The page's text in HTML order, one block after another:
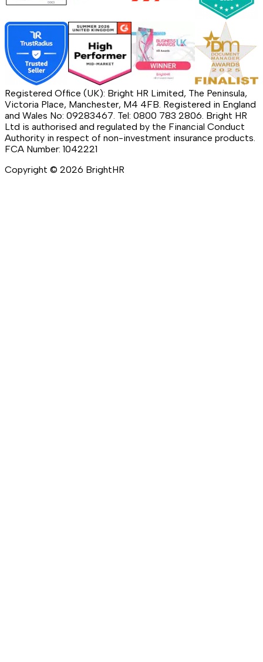
Registered Office (UK): Bright HR Limited, The Peninsula,
Victoria Place, Manchester, M4 4FB. Registered in England
and Wales No: 09283467. Tel: 0800 783 2806. Bright HR
Ltd is authorised and regulated by the Financial Conduct
Authority in respect of non-investment insurance products.
FCA Number: 1042221
Copyright © 2026 BrightHR